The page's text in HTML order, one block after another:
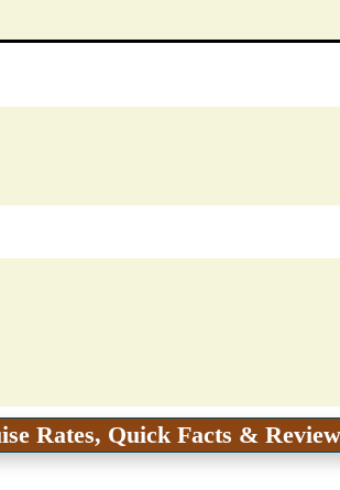
Rates, Quick Facts & Review